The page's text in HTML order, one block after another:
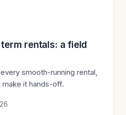
rentals: a field
smooth-running rental,
it hands-off.